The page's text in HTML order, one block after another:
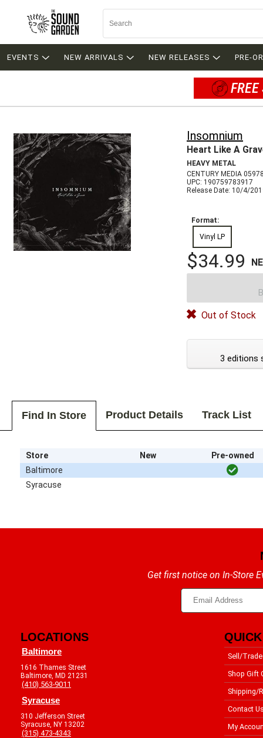
EVENTS NEW ARRIVALS NEW RELEASES PRE-
Insomnium
Heart Like A
HEAVY METAL
CENTURY MEDIA
UPC: 190759783917
Release Date: 10/4/
Format:
Vinyl LP
$34.99
Out of Stock
3 editions
Find In Store Product Details Track List
Store New
Pre-owned
Baltimore
Syracuse
Get first notice on In-Store
LOCATIONS
Baltimore
1616 Thames Street
Baltimore, MD 21231
(410) 563-9011
Syracuse
310 Jefferson Street
Syracuse, NY 13202
(315) 473-4343
Sell/Trade
Shop Gift
Shipping/
Contact
My